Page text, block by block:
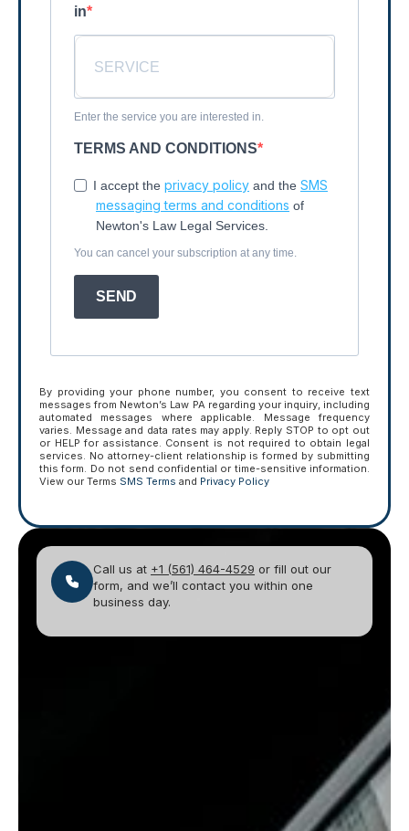
in
Enter the service you are interested in.
TERMS AND CONDITIONS
I accept the privacy policy and the SMS
messaging terms and conditions of
Newton's Law Legal Services.
You can cancel your subscription at any time.
SEND
By providing your phone number, you consent to receive text
messages from Newton’s Law PA regarding your inquiry, including
automated messages where applicable. Message frequency
varies. Message and data rates may apply. Reply STOP to opt out
or HELP for assistance. Consent is not required to obtain legal
services. No attorney-client relationship is formed by submitting
this form. Do not send confidential or time-sensitive information.
View our Terms SMS Terms and Privacy Policy
Call us at +1 (561) 464-4529 or fill out our
form, and we’ll contact you within one
business day.